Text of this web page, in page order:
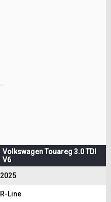
Volkswagen Touareg 3.0 TDI
V6
2025
R-Line